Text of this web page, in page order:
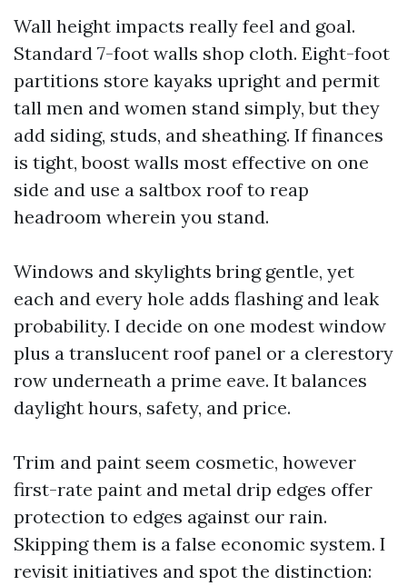
Wall height impacts really feel and goal.
Standard 7-foot walls shop cloth. Eight-foot
partitions store kayaks upright and permit
tall men and women stand simply, but they
add siding, studs, and sheathing. If finances
is tight, boost walls most effective on one
side and use a saltbox roof to reap
headroom wherein you stand.
Windows and skylights bring gentle, yet
each and every hole adds flashing and leak
probability. I decide on one modest window
plus a translucent roof panel or a clerestory
row underneath a prime eave. It balances
daylight hours, safety, and price.
Trim and paint seem cosmetic, however
first-rate paint and metal drip edges offer
protection to edges against our rain.
Skipping them is a false economic system. I
revisit initiatives and spot the distinction: